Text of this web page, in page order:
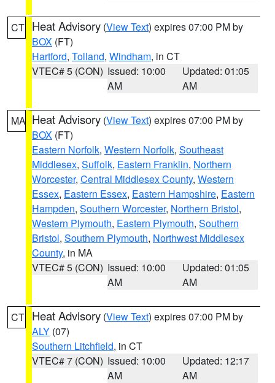
CT Heat Advisory (View Text) expires 07:00 PM by
BOX (FT)
Hartford, Tolland, Windham, in CT
VTEC# 5 (CON) Issued: 10:00
AM
Updated: 01:05
AM
MA Heat Advisory (View Text) expires 07:00 PM by
BOX (FT)
Eastern Norfolk, Western Norfolk, Southeast
Middlesex, Suffolk, Eastern Franklin, Northern
Worcester, Central Middlesex County, Western
Essex, Eastern Essex, Eastern Hampshire, Eastern
Hampden, Southern Worcester, Northern Bristol,
Western Plymouth, Eastern Plymouth, Southern
Bristol, Southern Plymouth, Northwest Middlesex
County, in MA
VTEC# 5 (CON) Issued: 10:00
AM
Updated: 01:05
AM
CT Heat Advisory (View Text) expires 07:00 PM by
ALY (07)
Southern Litchfield, in CT
VTEC# 7 (CON) Issued: 10:00
AM
Updated: 12:17
AM